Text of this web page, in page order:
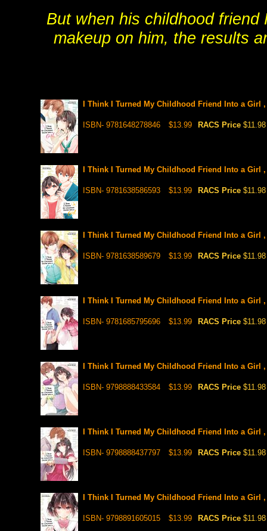
But when his childhood
makeup on him, the results
I Think I Turned My Childhood Friend Into a Girl
ISBN- 9781648278846 $13.99 RACS Price $11.98
I Think I Turned My Childhood Friend Into a Girl
ISBN- 9781638586593 $13.99 RACS Price $11.98
I Think I Turned My Childhood Friend Into a Girl
ISBN- 9781638589679 $13.99 RACS Price $11.98
I Think I Turned My Childhood Friend Into a Girl
ISBN- 9781685795696 $13.99 RACS Price $11.98
I Think I Turned My Childhood Friend Into a Girl
ISBN- 9798888433584 $13.99 RACS Price $11.98
I Think I Turned My Childhood Friend Into a Girl
ISBN- 9798888437797 $13.99 RACS Price $11.98
I Think I Turned My Childhood Friend Into a Girl
ISBN- 9798891605015 $13.99 RACS Price $11.98